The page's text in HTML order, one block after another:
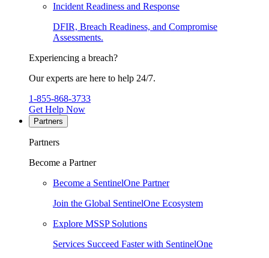
Incident Readiness and Response
DFIR, Breach Readiness, and Compromise
Assessments.
Experiencing a breach?
Our experts are here to help 24/7.
1-855-868-3733
Get Help Now
Partners
Partners
Become a Partner
Become a SentinelOne Partner
Join the Global SentinelOne Ecosystem
Explore MSSP Solutions
Services Succeed Faster with SentinelOne